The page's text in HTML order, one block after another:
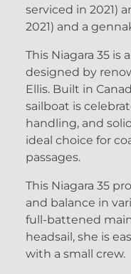
serviced in 2021)
2021) and a
This Niagara 35 is
designed by
Ellis. Built in
sailboat is
handling, and
ideal choice for
passages.
This Niagara 35
and balance in
full-battened
headsail, she is
with a small crew.